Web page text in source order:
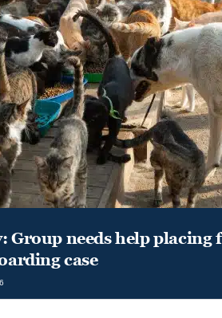
Group needs help placing
case